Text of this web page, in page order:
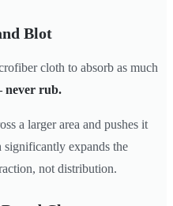
Blot
cloth to absorb as much
never rub.
a larger area and pushes it
significantly expands the
not distribution.